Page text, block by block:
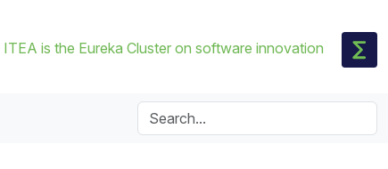
ITEA is the Eureka Cluster on software innovation